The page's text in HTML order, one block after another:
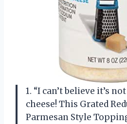
1. “I can’t believe it’s
cheese! This Grated
Parmesan Style